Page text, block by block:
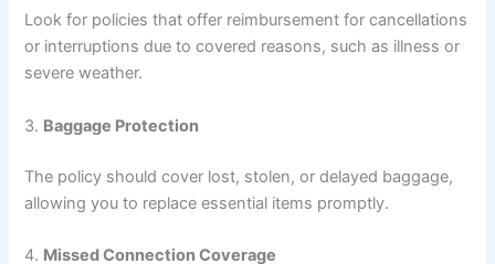
Look for policies that offer reimbursement for cancellations
or interruptions due to covered reasons, such as illness or
severe weather.
3. Baggage Protection
The policy should cover lost, stolen, or delayed baggage,
allowing you to replace essential items promptly.
4. Missed Connection Coverage